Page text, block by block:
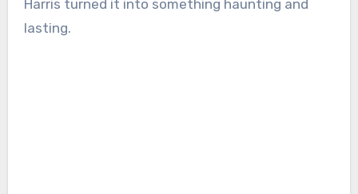
Harris turned it into something haunting and
lasting.